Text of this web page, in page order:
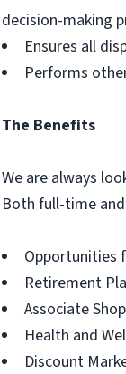
decision-making
Ensures all
Performs
The Benefits
We are always
Both full-time
Opportunities
Retirement
Associate
Health and
Discount